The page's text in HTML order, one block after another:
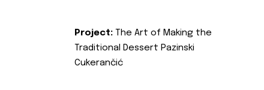
Project: The Art of Making the
Traditional Dessert Pazinski
Cukerančić